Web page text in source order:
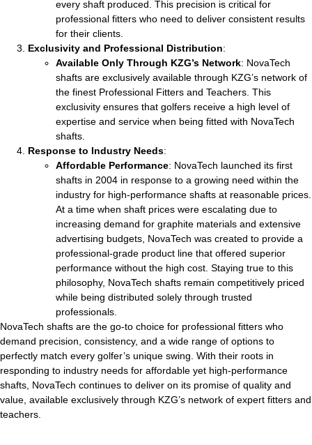
every shaft produced. This precision is critical for
professional fitters who need to deliver consistent results
for their clients.
Exclusivity and Professional Distribution:
Available Only Through KZG’s Network: NovaTech
shafts are exclusively available through KZG’s network of
the finest Professional Fitters and Teachers. This
exclusivity ensures that golfers receive a high level of
expertise and service when being fitted with NovaTech
shafts.
Response to Industry Needs:
Affordable Performance: NovaTech launched its first
shafts in 2004 in response to a growing need within the
industry for high-performance shafts at reasonable prices.
At a time when shaft prices were escalating due to
increasing demand for graphite materials and extensive
advertising budgets, NovaTech was created to provide a
professional-grade product line that offered superior
performance without the high cost. Staying true to this
philosophy, NovaTech shafts remain competitively priced
while being distributed solely through trusted
professionals.
NovaTech shafts are the go-to choice for professional fitters who
demand precision, consistency, and a wide range of options to
perfectly match every golfer’s unique swing. With their roots in
responding to industry needs for affordable yet high-performance
shafts, NovaTech continues to deliver on its promise of quality and
value, available exclusively through KZG’s network of expert fitters and
teachers.